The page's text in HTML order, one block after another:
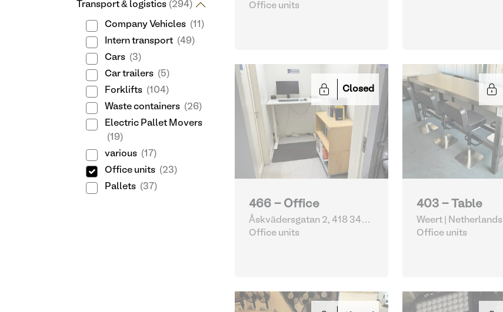
Transport & logistics (294)
Company Vehicles (11)
Intern transport (49)
Cars (3)
Car trailers (5)
Forklifts (104)
Waste containers (26)
Electric Pallet Movers
(19)
various (17)
Office units (23)
Pallets (37)
Office units
Closed
466 - Office
Åskvädersgatan 2, 418 34
Göteborg | Sweden
Office units
403 - Table
Weert | Netherlands
Office units